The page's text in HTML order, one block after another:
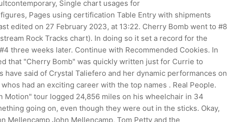
Single chart usages for
Pages using certification Table Entry with shipments
edited on 27 February 2023, at 13:22. Cherry Bomb went to #8
Rock Tracks chart). In doing so it set a record for the
three weeks later. Continue with Recommended Cookies. In
that "Cherry Bomb" was quickly written just for Currie to
said of Crystal Taliefero and her dynamic performances on
had an exciting career with the top names . Real People.
Motion" tour logged 24,856 miles on his wheelchair in 34
going on, even though they were out in the sticks. Okay,
Mellencamp John Mellencamp, Tom Petty and the